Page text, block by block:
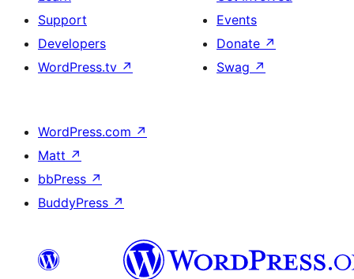
Support
Developers
WordPress.tv ↗
Events
Donate ↗
Swag ↗
WordPress.com ↗
Matt ↗
bbPress ↗
BuddyPress ↗